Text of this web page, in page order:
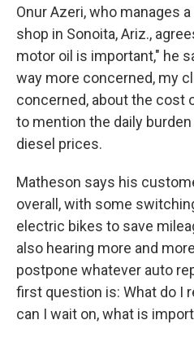
Onur Azeri, who manages
shop in Sonoita, Ariz.,
motor oil is important," he
way more concerned, my
concerned, about the cost
to mention the daily
diesel prices.
Matheson says his
overall, with some
electric bikes to save
also hearing more and
postpone whatever auto
first question is: What do I
can I wait on, what is